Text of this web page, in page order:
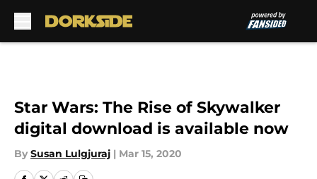
Star Wars: The Rise of Skywalker
digital download is available now
By Susan Lulgjuraj | Mar 15, 2020